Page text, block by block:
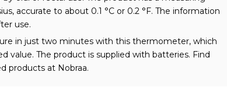
accurate to about 0.1 °C or 0.2 °F. The information
use.
in just two minutes with this thermometer, which
value. The product is supplied with batteries. Find
products at Nobraa.